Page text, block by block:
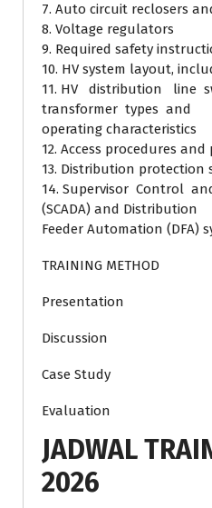
7. Auto circuit reclosers
8. Voltage regulators
9. Required safety
10. HV system layout,
11. HV distribution line
transformer types and
operating characteristics
12. Access procedures and
13. Distribution protection
14. Supervisor Control
(SCADA) and Distribution
Feeder Automation (DFA)
TRAINING METHOD
Presentation
Discussion
Case Study
Evaluation
JADWAL
2026